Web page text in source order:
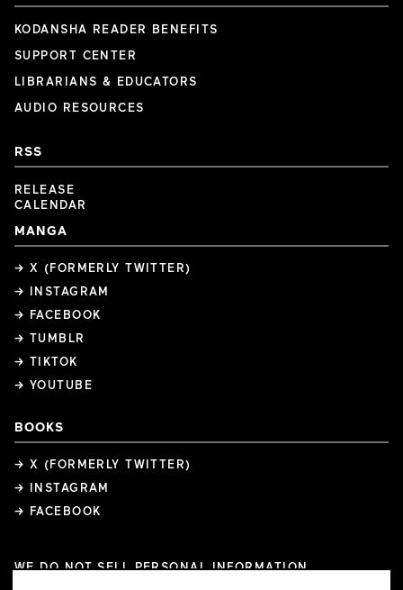
KODANSHA READER BENEFITS
SUPPORT CENTER
LIBRARIANS & EDUCATORS
AUDIO RESOURCES
RSS
RELEASE
CALENDAR
MANGA
→ X (FORMERLY TWITTER)
→ INSTAGRAM
→ FACEBOOK
→ TUMBLR
→ TIKTOK
→ YOUTUBE
BOOKS
→ X (FORMERLY TWITTER)
→ INSTAGRAM
→ FACEBOOK
WE DO NOT SELL PERSONAL INFORMATION